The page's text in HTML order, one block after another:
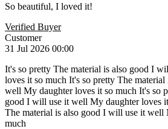
So beautiful, I loved it!
Verified Buyer
Customer
31 Jul 2026 00:00
It's so pretty The material is also good I
loves it so much It's so pretty The
well My daughter loves it so much It's so
good I will use it well My daughter loves
The material is also good I will use it well
much